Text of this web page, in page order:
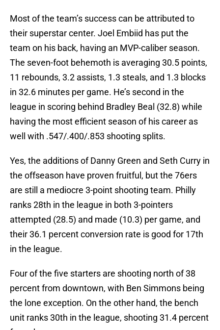
Most of the team’s success can be attributed to
their superstar center. Joel Embiid has put the
team on his back, having an MVP-caliber season.
The seven-foot behemoth is averaging 30.5 points,
11 rebounds, 3.2 assists, 1.3 steals, and 1.3 blocks
in 32.6 minutes per game. He’s second in the
league in scoring behind Bradley Beal (32.8) while
having the most efficient season of his career as
well with .547/.400/.853 shooting splits.
Yes, the additions of Danny Green and Seth Curry in
the offseason have proven fruitful, but the 76ers
are still a mediocre 3-point shooting team. Philly
ranks 28th in the league in both 3-pointers
attempted (28.5) and made (10.3) per game, and
their 36.1 percent conversion rate is good for 17th
in the league.
Four of the five starters are shooting north of 38
percent from downtown, with Ben Simmons being
the lone exception. On the other hand, the bench
unit ranks 30th in the league, shooting 31.4 percent